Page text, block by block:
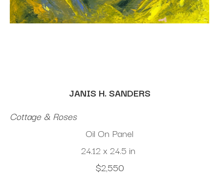
JANIS H. SANDERS
Cottage & Roses
Oil On Panel
24.12 x 24.5 in
$2,550